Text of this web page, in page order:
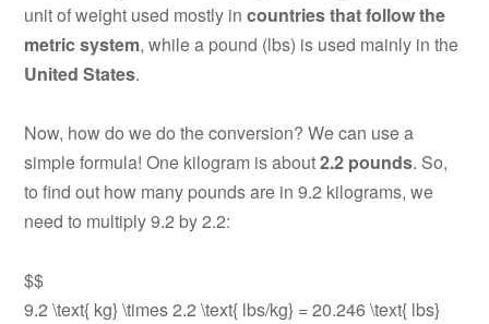
unit of weight used mostly incountries that follow the
metric system, while a pound (lbs) is used mainly in the
United States.
Now, how do we do the conversion? We can use a
simple formula! One kilogram is about2.2 pounds. So,
to find out how many pounds are in 9.2 kilograms, we
need to multiply 9.2 by 2.2:
$$
9.2 \text{ kg} \times 2.2 \text{ lbs/kg} = 20.246 \text{ lbs}